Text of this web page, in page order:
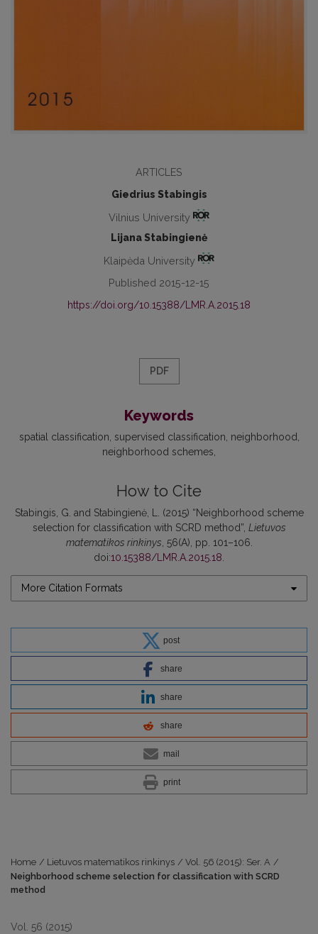
ARTICLES
Giedrius Stabingis
Vilnius University
Lijana Stabingienė
Klaipėda University
Published 2015-12-15
https://doi.org/10.15388/LMR.A.2015.18
PDF
Keywords
spatial classification supervised classification neighborhood
neighborhood schemes
How to Cite
Stabingis, G. and Stabingienė, L. (2015) “Neighborhood scheme
selection for classification with SCRD method”, Lietuvos
matematikos rinkinys, 56(A), pp. 101–106.
doi:10.15388/LMR.A.2015.18.
More Citation Formats
post
share
share
share
mail
print
Home / Lietuvos matematikos rinkinys / Vol. 56 (2015): Ser. A /
Neighborhood scheme selection for classification with SCRD
method
Vol. 56 (2015)